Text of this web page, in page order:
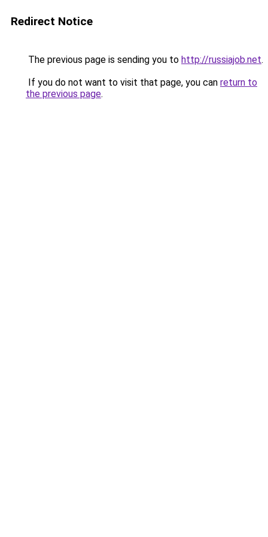
Redirect Notice
The previous page is sending you to http://russiajob.net.
If you do not want to visit that page, you can return to
the previous page.